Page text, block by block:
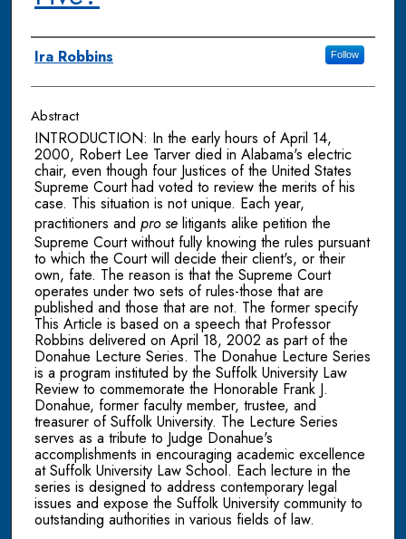
Authors
Ira Robbins Follow
Abstract
INTRODUCTION: In the early hours of April 14,
2000, Robert Lee Tarver died in Alabama's electric
chair, even though four Justices of the United States
Supreme Court had voted to review the merits of his
case. This situation is not unique. Each year,
practitioners and pro selitigants alike petition the
Supreme Court without fully knowing the rules pursuant
to which the Court will decide their client's, or their
own, fate. The reason is that the Supreme Court
operates under two sets of rules-those that are
published and those that are not. The former specify
This Article is based on a speech that Professor
Robbins delivered on April 18, 2002 as part of the
Donahue Lecture Series. The Donahue Lecture Series
is a program instituted by the Suffolk University Law
Review to commemorate the Honorable Frank J.
Donahue, former faculty member, trustee, and
treasurer of Suffolk University. The Lecture Series
serves as a tribute to Judge Donahue's
accomplishments in encouraging academic excellence
at Suffolk University Law School. Each lecture in the
series is designed to address contemporary legal
issues and expose the Suffolk University community to
outstanding authorities in various fields of law.